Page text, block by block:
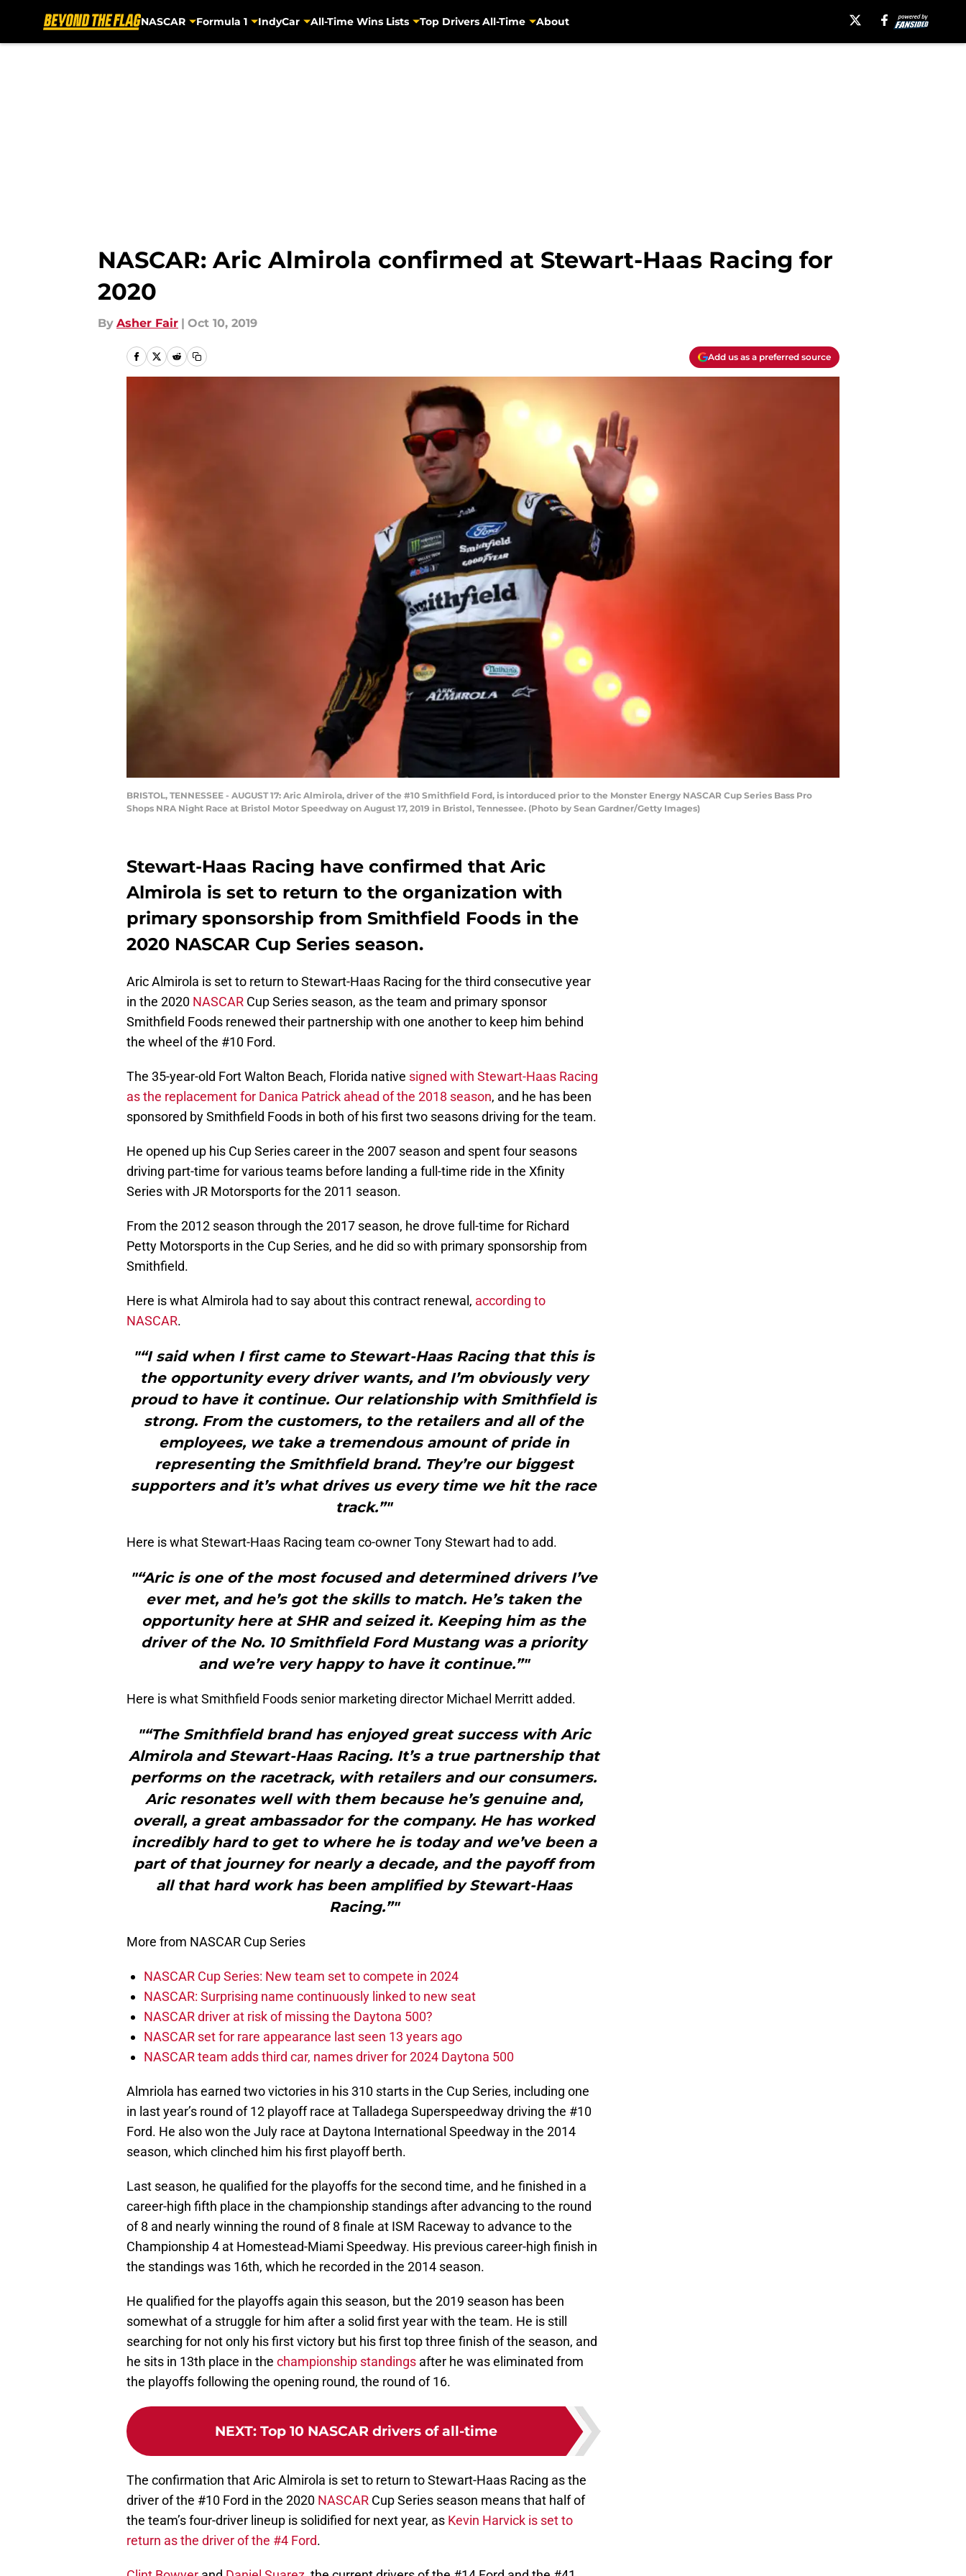
NASCAR Formula 1 IndyCar All-Time Wins Lists Top Drivers All-Time About
NASCAR: Aric Almirola confirmed at Stewart-Haas Racing for
2020
By Asher Fair | Oct 10, 2019
Add us as a preferred source
BRISTOL, TENNESSEE - AUGUST 17: Aric Almirola, driver of the #10 Smithfield Ford, is intorduced prior to the Monster Energy NASCAR Cup Series Bass Pro
Shops NRA Night Race at Bristol Motor Speedway on August 17, 2019 in Bristol, Tennessee. (Photo by Sean Gardner/Getty Images)
Stewart-Haas Racing have confirmed that Aric
Almirola is set to return to the organization with
primary sponsorship from Smithfield Foods in the
2020 NASCAR Cup Series season.
Aric Almirola is set to return to Stewart-Haas Racing for the third consecutive year
in the 2020 NASCAR Cup Series season, as the team and primary sponsor
Smithfield Foods renewed their partnership with one another to keep him behind
the wheel of the #10 Ford.
The 35-year-old Fort Walton Beach, Florida native signed with Stewart-Haas Racing
as the replacement for Danica Patrick ahead of the 2018 season, and he has been
sponsored by Smithfield Foods in both of his first two seasons driving for the team.
He opened up his Cup Series career in the 2007 season and spent four seasons
driving part-time for various teams before landing a full-time ride in the Xfinity
Series with JR Motorsports for the 2011 season.
From the 2012 season through the 2017 season, he drove full-time for Richard
Petty Motorsports in the Cup Series, and he did so with primary sponsorship from
Smithfield.
Here is what Almirola had to say about this contract renewal, according to
NASCAR.
"“I said when I first came to Stewart-Haas Racing that this is
the opportunity every driver wants, and I’m obviously very
proud to have it continue. Our relationship with Smithfield is
strong. From the customers, to the retailers and all of the
employees, we take a tremendous amount of pride in
representing the Smithfield brand. They’re our biggest
supporters and it’s what drives us every time we hit the race
track.”"
Here is what Stewart-Haas Racing team co-owner Tony Stewart had to add.
"“Aric is one of the most focused and determined drivers I’ve
ever met, and he’s got the skills to match. He’s taken the
opportunity here at SHR and seized it. Keeping him as the
driver of the No. 10 Smithfield Ford Mustang was a priority
and we’re very happy to have it continue.”"
Here is what Smithfield Foods senior marketing director Michael Merritt added.
"“The Smithfield brand has enjoyed great success with Aric
Almirola and Stewart-Haas Racing. It’s a true partnership that
performs on the racetrack, with retailers and our consumers.
Aric resonates well with them because he’s genuine and,
overall, a great ambassador for the company. He has worked
incredibly hard to get to where he is today and we’ve been a
part of that journey for nearly a decade, and the payoff from
all that hard work has been amplified by Stewart-Haas
Racing.”"
More from NASCAR Cup Series
NASCAR Cup Series: New team set to compete in 2024
NASCAR: Surprising name continuously linked to new seat
NASCAR driver at risk of missing the Daytona 500?
NASCAR set for rare appearance last seen 13 years ago
NASCAR team adds third car, names driver for 2024 Daytona 500
Almriola has earned two victories in his 310 starts in the Cup Series, including one
in last year’s round of 12 playoff race at Talladega Superspeedway driving the #10
Ford. He also won the July race at Daytona International Speedway in the 2014
season, which clinched him his first playoff berth.
Last season, he qualified for the playoffs for the second time, and he finished in a
career-high fifth place in the championship standings after advancing to the round
of 8 and nearly winning the round of 8 finale at ISM Raceway to advance to the
Championship 4 at Homestead-Miami Speedway. His previous career-high finish in
the standings was 16th, which he recorded in the 2014 season.
He qualified for the playoffs again this season, but the 2019 season has been
somewhat of a struggle for him after a solid first year with the team. He is still
searching for not only his first victory but his first top three finish of the season, and
he sits in 13th place in the championship standings after he was eliminated from
the playoffs following the opening round, the round of 16.
NEXT: Top 10 NASCAR drivers of all-time
The confirmation that Aric Almirola is set to return to Stewart-Haas Racing as the
driver of the #10 Ford in the 2020 NASCAR Cup Series season means that half of
the team’s four-driver lineup is solidified for next year, as Kevin Harvick is set to
return as the driver of the #4 Ford.